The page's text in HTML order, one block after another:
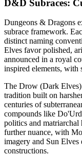
D&D Subraces:
Dungeons & Dragons
subrace framework.
distinct naming
Elves favor polished,
announced in a royal
inspired elements, with
The Drow (Dark
tradition built on
centuries of
compounds like
politics and matriarchal
further nuance, with
imagery and Sun Elves
constructions.